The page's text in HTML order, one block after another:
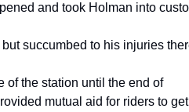
and took Holman into
succumbed to his injuries
of the station until the end of
mutual aid for riders to get